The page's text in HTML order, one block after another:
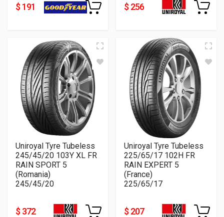
$ 191 $ 256
Uniroyal Tyre Tubeless
245/45/20 103Y XL FR
RAIN SPORT 5
(Romania)
245/45/20
$ 372
Uniroyal Tyre Tubeless
225/65/17 102H FR
RAIN EXPERT 5
(France)
225/65/17
$ 207